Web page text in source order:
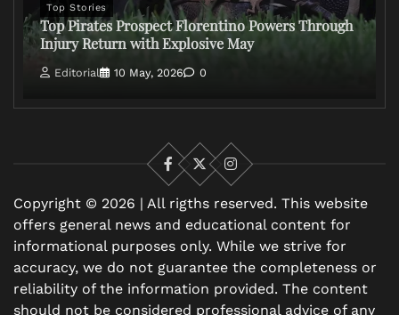
Top Stories
Top Pirates Prospect Florentino Powers Through
Injury Return with Explosive May
Editorial 10 May, 2026 0
Facebook
X
Instagram
Copyright © 2026 | All rigths reserved. This website
offers general news and educational content for
informational purposes only. While we strive for
accuracy, we do not guarantee the completeness or
reliability of the information provided. The content
should not be considered professional advice of any